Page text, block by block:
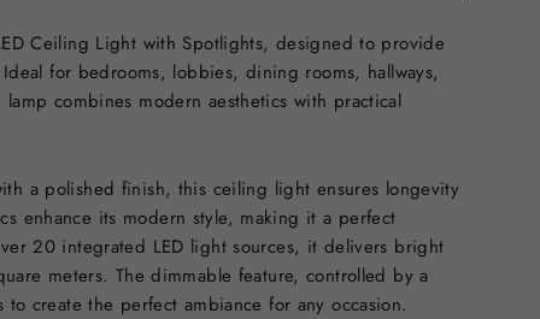
Ceiling Light with Spotlights, designed to provide
for bedrooms, lobbies, dining rooms, hallways,
combines modern aesthetics with practical
a polished finish, this ceiling light ensures longevity
enhance its modern style, making it a perfect
20 integrated LED light sources, it delivers bright
meters. The dimmable feature, controlled by a
create the perfect ambiance for any occasion.